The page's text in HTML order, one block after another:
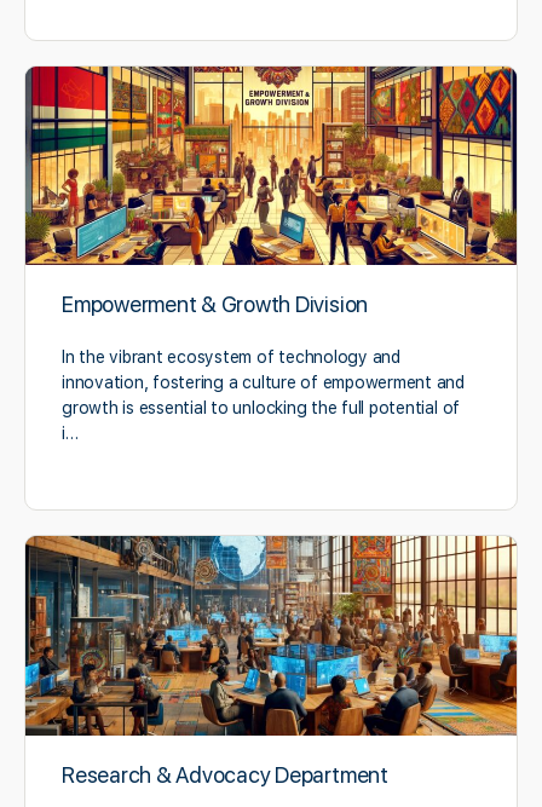
Empowerment & Growth Division
In the vibrant ecosystem of technology and
innovation, fostering a culture of empowerment and
growth is essential to unlocking the full potential of
i…
Research & Advocacy Department